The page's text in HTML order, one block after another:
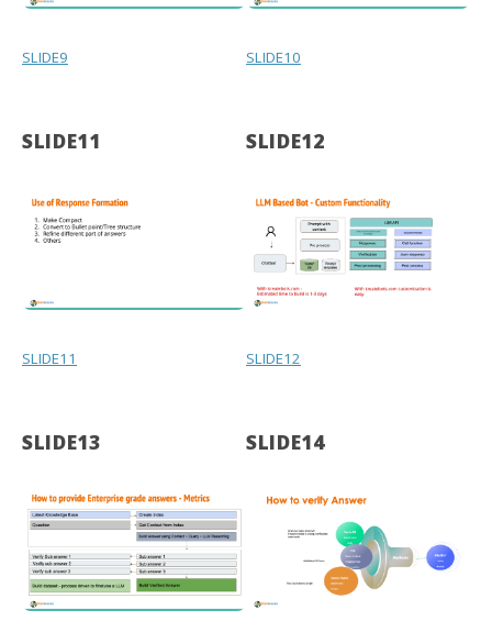
SLIDE9 SLIDE10
SLIDE11
SLIDE11
SLIDE12
SLIDE12
SLIDE13 SLIDE14